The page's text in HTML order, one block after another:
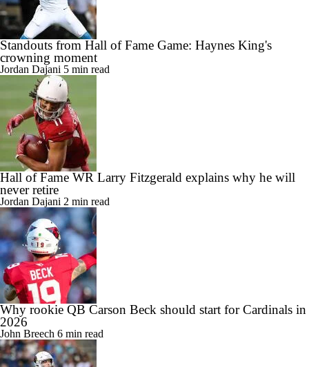
Standouts from Hall of Fame Game: Haynes King's
crowning moment
Jordan Dajani5 min read
Hall of Fame WR Larry Fitzgerald explains why he will
never retire
Jordan Dajani 2 min read
Why rookie QB Carson Beck should start for Cardinals in
2026
John Breech6 min read